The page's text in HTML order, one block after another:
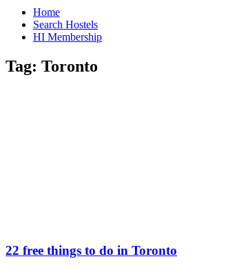
Home
Search Hostels
HI Membership
Tag: Toronto
22 free things to do in Toronto